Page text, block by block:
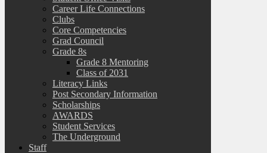
Career Life Connections
Clubs
Core Competencies
Grad Council
Grade 8s
Grade 8 Mentoring
Class of 2031
Literacy Links
Post Secondary Information
Scholarships
AWARDS
Student Services
The Underground
Staff